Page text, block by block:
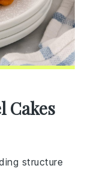
Cakes
structure